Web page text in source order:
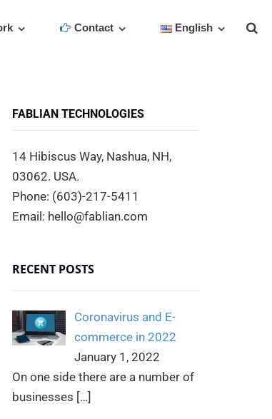
Contact English
FABLIAN TECHNOLOGIES
14 Hibiscus Way, Nashua, NH,
03062. USA.
Phone: (603)-217-5411
Email: hello@fablian.com
RECENT POSTS
Coronavirus and E-
commerce in 2022
January 1, 2022
On one side there are a number of
businesses […]